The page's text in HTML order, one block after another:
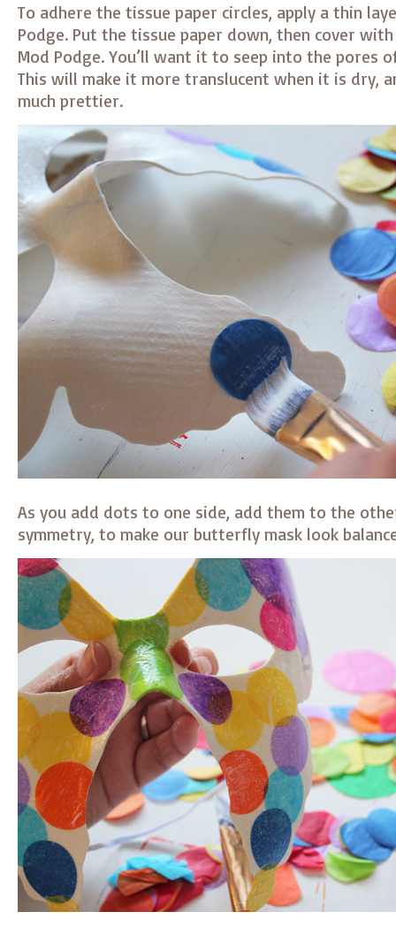
To adhere the tissue paper circles, apply a thin
Podge. Put the tissue paper down, then cover
Mod Podge. You’ll want it to seep into the pores
This will make it more translucent when it is dry,
much prettier.
As you add dots to one side, add them to the
symmetry, to make our butterfly mask look